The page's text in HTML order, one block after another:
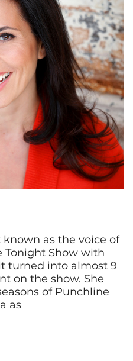
known as the voice of
Tonight Show with
turned into almost 9
on the show. She
of Punchline
as